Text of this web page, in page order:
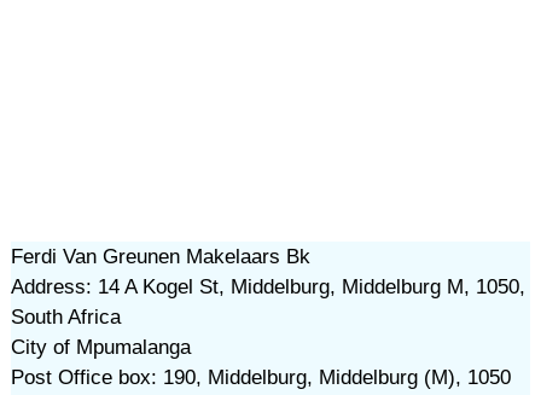
Ferdi Van Greunen Makelaars Bk
Address: 14 A Kogel St, Middelburg, Middelburg M, 1050,
South Africa
City of Mpumalanga
Post Office box: 190, Middelburg, Middelburg (M), 1050